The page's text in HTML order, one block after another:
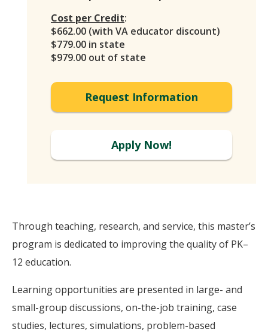
Cost per Credit:
$662.00 (with VA educator discount)
$779.00 in state
$979.00 out of state
Request Information
Apply Now!
Through teaching, research, and service, this master’s
program is dedicated to improving the quality of PK–
12 education.
Learning opportunities are presented in large- and
small-group discussions, on-the-job training, case
studies, lectures, simulations, problem-based